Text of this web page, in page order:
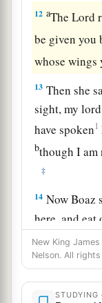
12 aTheLord
be given you
whose wings
13 Then she
sight, my
have spoken1
bthough I am
‡
14 Now Boaz
here, and
bread in the
reapers, and
she ate and
‡
New King
Nelson. All